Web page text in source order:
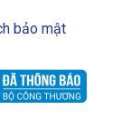
bảo mật